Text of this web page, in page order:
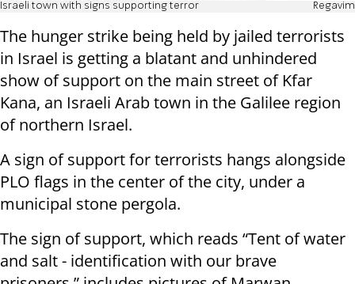
Israeli town with signs supporting terror Regavim
The hunger strike being held by jailed terrorists
in Israel is getting a blatant and unhindered
show of support on the main street of Kfar
Kana, an Israeli Arab town in the Galilee region
of northern Israel.
A sign of support for terrorists hangs alongside
PLO flags in the center of the city, under a
municipal stone pergola.
The sign of support, which reads “Tent of water
and salt - identification with our brave